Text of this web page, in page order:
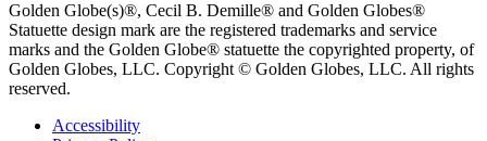
Golden Globe(s)®, Cecil B. Demille® and Golden Globes®
Statuette design mark are the registered trademarks and service
marks and the Golden Globe® statuette the copyrighted property, of
Golden Globes, LLC. Copyright © Golden Globes, LLC. All rights
reserved.
Accessibility